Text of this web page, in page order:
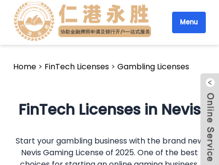
Menu
Home > FinTech Licenses >Gambling Licenses
FinTech Licenses in Nevis
Start your gambling business with the brand new
Nevis Gaming License of 2025. One of the best